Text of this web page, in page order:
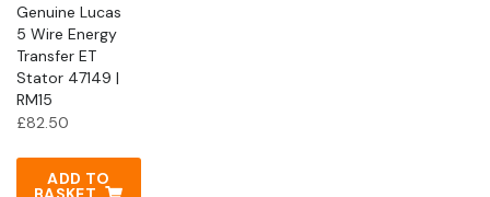
Genuine Lucas
5 Wire Energy
Transfer ET
Stator 47149 |
RM15
£82.50
ADD TO